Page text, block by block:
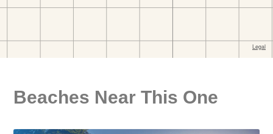
Beaches Near This One